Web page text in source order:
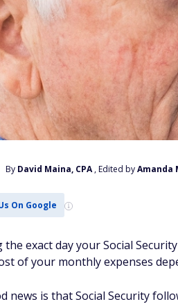
By David Maina, CPA , Edited byAmanda
On Google
the exact day your Social
of your monthly expenses
news is that Social Security